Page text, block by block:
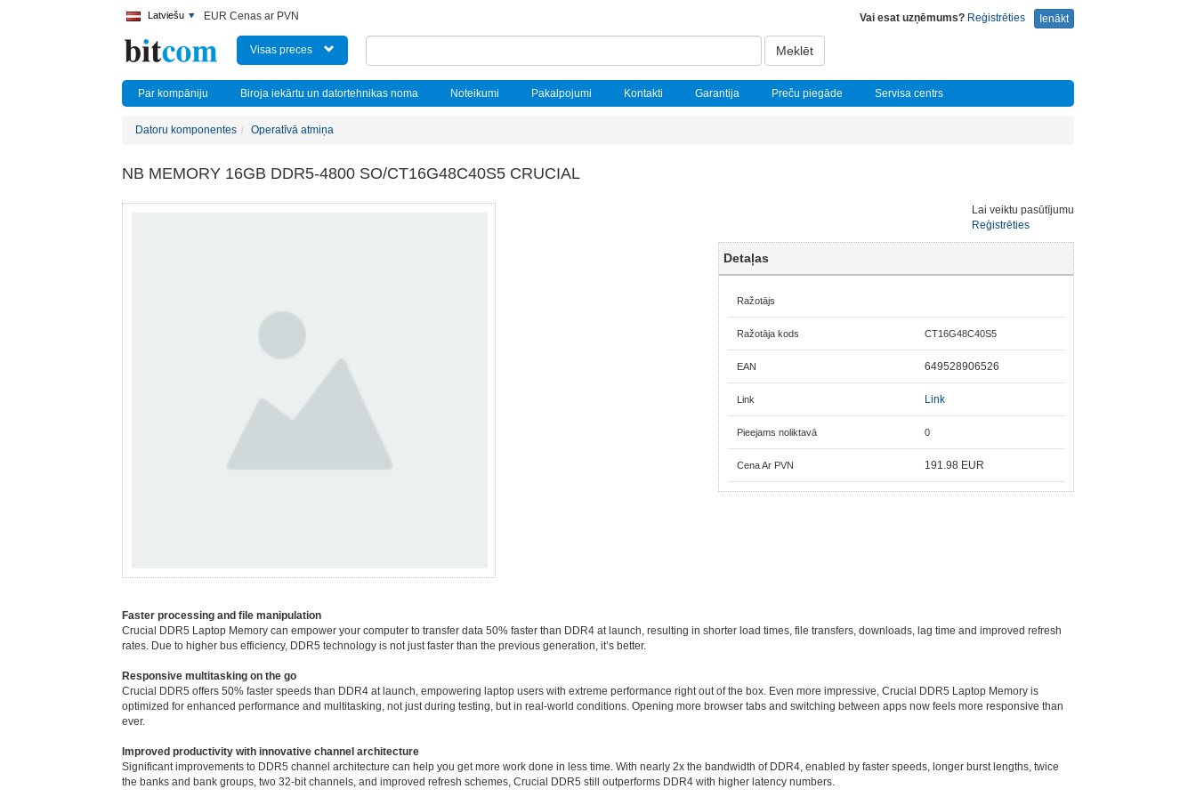
Latviešu EUR Cenas ar PVN Ienākt
Vai esat uzņēmums? Reģistrēties
Visas preces Meklēt
Par kompāniju Biroja iekārtu un datortehnikas noma Noteikumi Pakalpojumi Kontakti Garantija Preču piegāde Servisa centrs
Datoru komponentes Operatīvā atmiņa
NB MEMORY 16GB DDR5-4800 SO/CT16G48C40S5 CRUCIAL
Lai veiktu pasūtījumu
Reģistrēties
Detaļas
Ražotājs
Ražotāja kods CT16G48C40S5
EAN 649528906526
Link Link
Pieejams noliktavā 0
Cena Ar PVN 191.98EUR
Faster processing and file manipulation
Crucial DDR5 Laptop Memory can empower your computer to transfer data 50% faster than DDR4 at launch, resulting in shorter load times, file transfers, downloads, lag time and improved refresh
rates. Due to higher bus efficiency, DDR5 technology is not just faster than the previous generation, it’s better.
Responsive multitasking on the go
Crucial DDR5 offers 50% faster speeds than DDR4 at launch, empowering laptop users with extreme performance right out of the box. Even more impressive, Crucial DDR5 Laptop Memory is
optimized for enhanced performance and multitasking, not just during testing, but in real-world conditions. Opening more browser tabs and switching between apps now feels more responsive than
ever.
Improved productivity with innovative channel architecture
Significant improvements to DDR5 channel architecture can help you get more work done in less time. With nearly 2x the bandwidth of DDR4, enabled by faster speeds, longer burst lengths, twice
the banks and bank groups, two 32-bit channels, and improved refresh schemes, Crucial DDR5 still outperforms DDR4 with higher latency numbers.